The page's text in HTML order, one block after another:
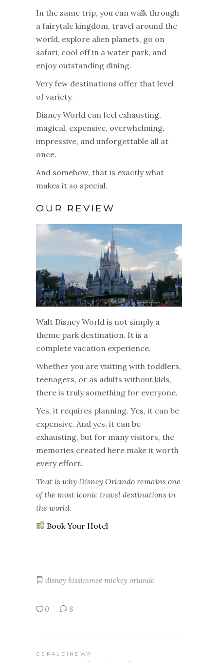
In the same trip, you can walk through
a fairytale kingdom, travel around the
world, explore alien planets, go on
safari, cool off in a water park, and
enjoy outstanding dining.
Very few destinations offer that level
of variety.
Disney World can feel exhausting,
magical, expensive, overwhelming,
impressive, and unforgettable all at
once.
And somehow, that is exactly what
makes it so special.
OUR REVIEW
Walt Disney World is not simply a
theme park destination. It is a
complete vacation experience.
Whether you are visiting with toddlers,
teenagers, or as adults without kids,
there is truly something for everyone.
Yes, it requires planning. Yes, it can be
expensive. And yes, it can be
exhausting, but for many visitors, the
memories created here make it worth
every effort.
That is why Disney Orlando remains one
of the most iconic travel destinations in
the world.
Book Your Hotel
disney kissimmee mickey orlando
0 8
GERALDINEWP